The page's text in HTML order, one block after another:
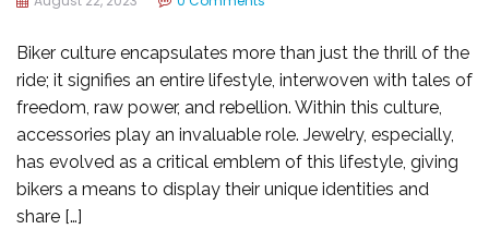
Biker culture encapsulates more than just the thrill of the
ride; it signifies an entire lifestyle, interwoven with tales of
freedom, raw power, and rebellion. Within this culture,
accessories play an invaluable role. Jewelry, especially,
has evolved as a critical emblem of this lifestyle, giving
bikers a means to display their unique identities and
share […]